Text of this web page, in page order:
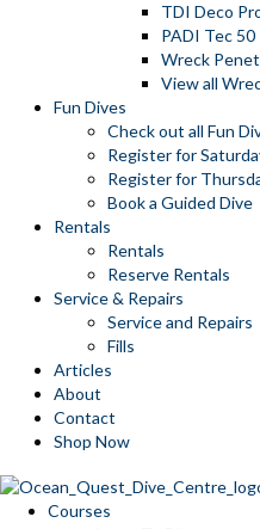
TDI Deco
PADI Tec 50
Wreck
View all
Fun Dives
Check out all Fun
Register for
Register for
Book a Guided Dive
Rentals
Rentals
Reserve Rentals
Service & Repairs
Service and Repairs
Fills
Articles
About
Contact
Shop Now
Courses